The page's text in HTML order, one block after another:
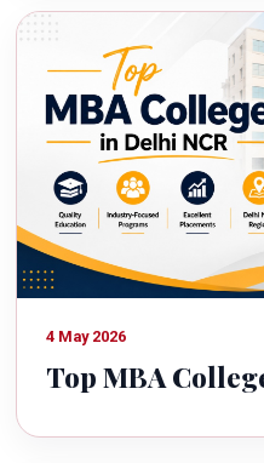
4 May 2026
Top MBA